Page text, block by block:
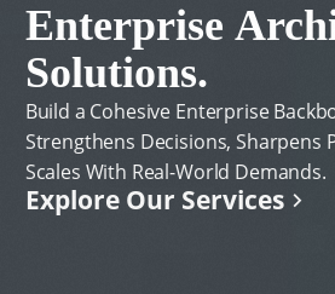
Enterprise
Solutions.
Build a Cohesive Enterprise
Strengthens Decisions, Sharpens
Scales With Real-World Demands.
Explore Our Services